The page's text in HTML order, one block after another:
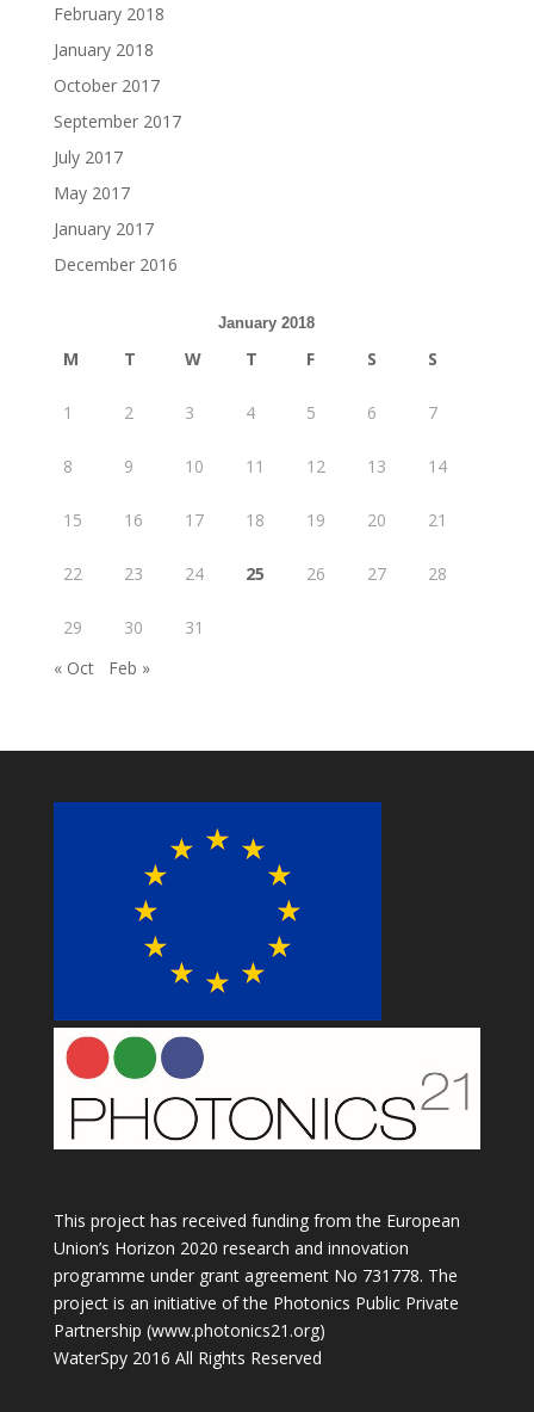
February 2018
January 2018
October 2017
September 2017
July 2017
May 2017
January 2017
December 2016
January 2018
M T W T F S S
1 2 3 4 5 6 7
8 9 10 11 12 13 14
15 16 17 18 19 20 21
22 23 24 25 26 27 28
29 30
31
« Oct
Feb »
This project has received funding from the European
Union’s Horizon 2020 research and innovation
programme under grant agreement No 731778. The
project is an initiative of the Photonics Public Private
Partnership (www.photonics21.org)
WaterSpy 2016 All Rights Reserved